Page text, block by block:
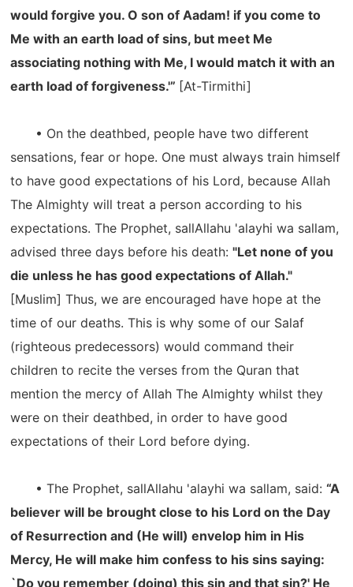
would forgive you. O son of Aadam! if you come to
Me with an earth load of sins, but meet Me
associating nothing with Me, I would match it with an
earth load of forgiveness.'” [At-Tirmithi]
• On the deathbed, people have two different
sensations, fear or hope. One must always train himself
to have good expectations of his Lord, because Allah
The Almighty will treat a person according to his
expectations. The Prophet, sallAllahu 'alayhi wa sallam,
advised three days before his death:"Let none of you
die unless he has good expectations of Allah."
[Muslim] Thus, we are encouraged have hope at the
time of our deaths. This is why some of our Salaf
(righteous predecessors) would command their
children to recite the verses from the Quran that
mention the mercy of Allah The Almighty whilst they
were on their deathbed, in order to have good
expectations of their Lord before dying.
• The Prophet, sallAllahu 'alayhi wa sallam, said:“A
believer will be brought close to his Lord on the Day
of Resurrection and (He will) envelop him in His
Mercy, He will make him confess to his sins saying:
`Do you remember (doing) this sin and that sin?' He